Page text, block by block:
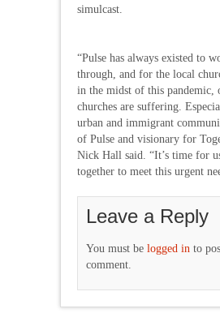
simulcast.
“Pulse has always existed to
through, and for the local
in the midst of this pandemic,
churches are suffering.
urban and immigrant
of Pulse and visionary for
Nick Hall said. “It’s time for
together to meet this urgent
Leave a Reply
You must be logged in to
comment.